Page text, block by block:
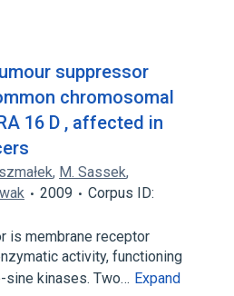
suppressor
chromosomal
16 D , affected in
, M. Sassek,
2009
Corpus ID:
is membrane receptor
activity, functioning
kinases. Two… Expand